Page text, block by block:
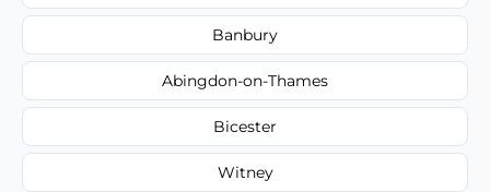
Banbury
Abingdon-on-Thames
Bicester
Witney